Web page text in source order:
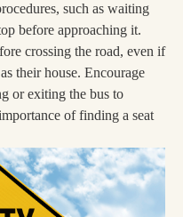
such as waiting
before approaching it.
crossing the road, even if
their house. Encourage
or exiting the bus to
of finding a seat